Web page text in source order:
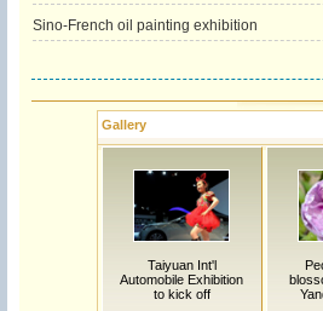
Sino-French oil painting exhibition
Gallery
Taiyuan Int'l
Automobile Exhibition
to kick off